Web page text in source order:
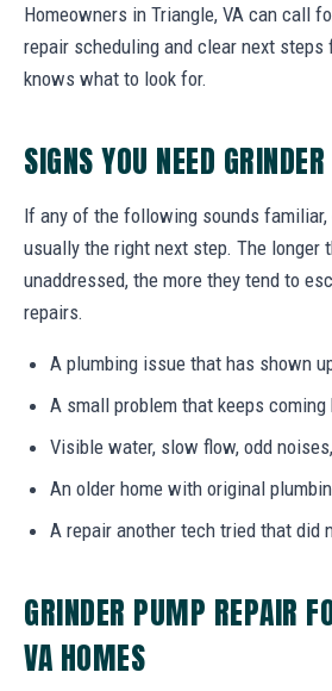
Homeowners in Triangle, VA can call
repair scheduling and clear next
knows what to look for.
SIGNS YOU NEED
If any of the following sounds familiar,
usually the right next step. The longer
unaddressed, the more they tend to
repairs.
A plumbing issue that has shown
A small problem that keeps coming
Visible water, slow flow, odd
An older home with original
A repair another tech tried that did
GRINDER PUMP REPAIR
VA HOMES